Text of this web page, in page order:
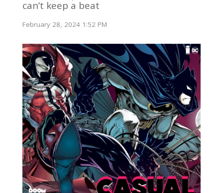
can’t keep a beat
February 28, 2024 1:52 PM